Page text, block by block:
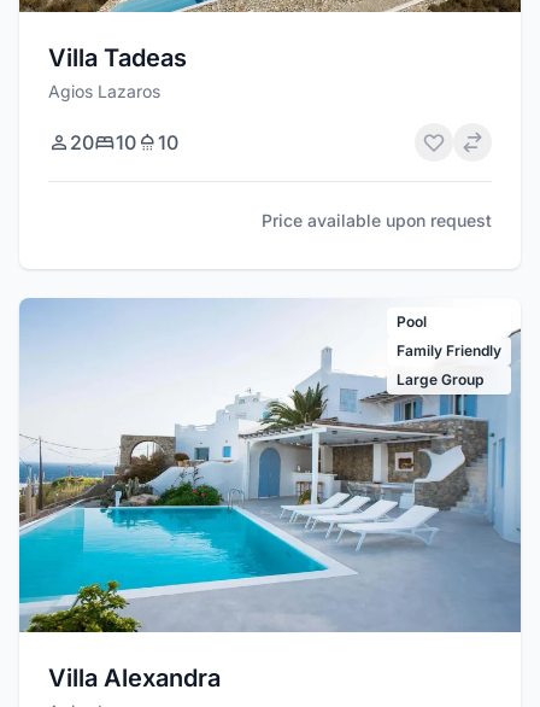
Villa Tadeas
Agios Lazaros
20 10 10
Price available upon request
Pool
Family Friendly
Large Group
Villa Alexandra